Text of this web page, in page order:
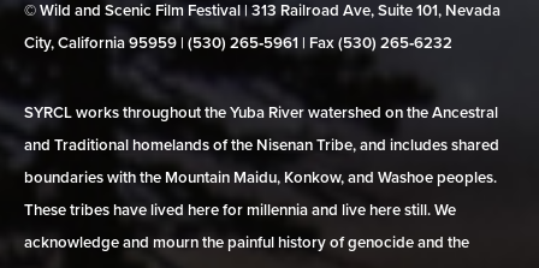
© Wild and Scenic Film Festival | 313 Railroad Ave, Suite 101, Nevada
City, California 95959 | (530) 265‑5961 | Fax (530) 265‑6232
SYRCL works throughout the Yuba River watershed on the Ancestral
and Traditional homelands of the Nisenan Tribe, and includes shared
boundaries with the Mountain Maidu, Konkow, and Washoe peoples.
These tribes have lived here for millennia and live here still. We
acknowledge and mourn the painful history of genocide and the